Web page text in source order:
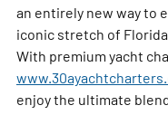
an entirely new way to
iconic stretch of
With premium yacht
enjoy the ultimate